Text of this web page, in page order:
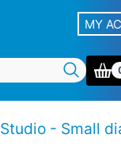
MY
diaphragm,